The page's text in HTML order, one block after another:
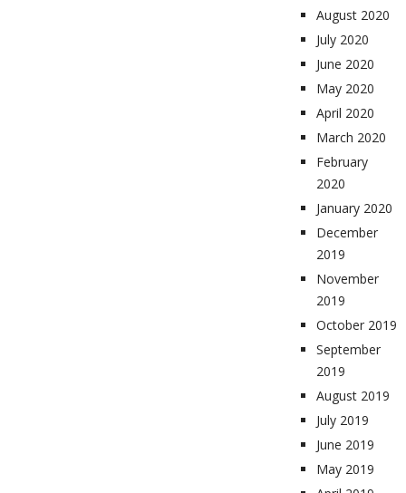
August 2020
July 2020
June 2020
May 2020
April 2020
March 2020
February
2020
January 2020
December
2019
November
2019
October 2019
September
2019
August 2019
July 2019
June 2019
May 2019